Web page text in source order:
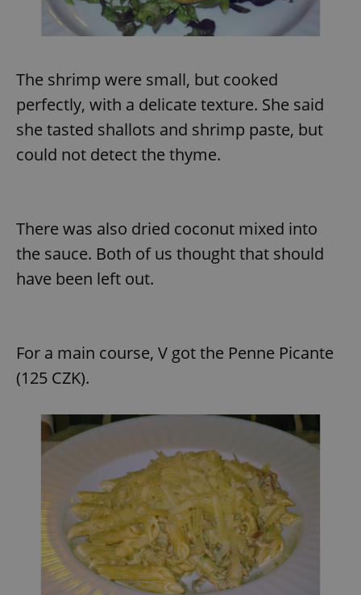
The shrimp were small, but cooked
perfectly, with a delicate texture. She said
she tasted shallots and shrimp paste, but
could not detect the thyme.
There was also dried coconut mixed into
the sauce. Both of us thought that should
have been left out.
For a main course, V got the Penne Picante
(125 CZK).